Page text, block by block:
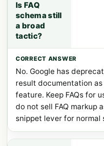
Is FAQ
schema still
a broad
tactic?
No. Google has
result documentation
feature. Keep FAQs for
do not sell FAQ markup
snippet lever for normal